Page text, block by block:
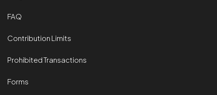
FAQ
Contribution Limits
Prohibited Transactions
Forms